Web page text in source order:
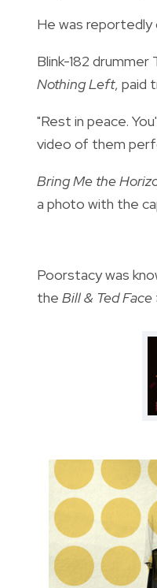
He was reportedly
Blink-182
Nothing Left, paid
"Rest in peace.
video of them
Bring Me the
a photo with the
Poorstacy was
the Bill & Ted